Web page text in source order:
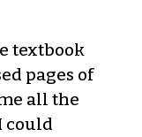
textbook
pages of
all the
could